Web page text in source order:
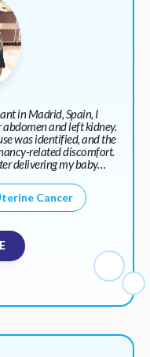
in Madrid, Spain, I
and left kidney.
was identified, and the
related discomfort.
delivering my baby…
Cancer